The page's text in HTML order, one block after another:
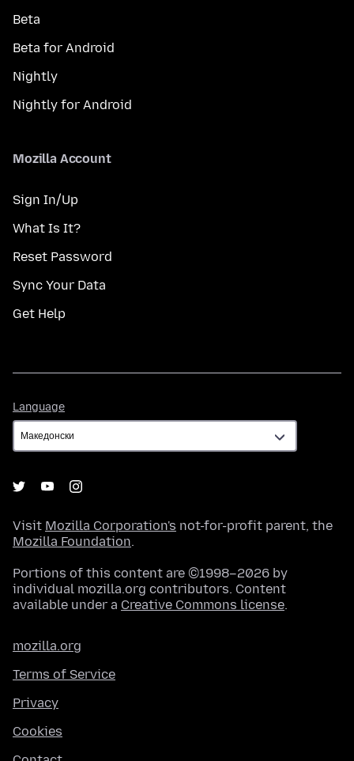
Beta
Beta for Android
Nightly
Nightly for Android
Mozilla Account
Sign In/Up
What Is It?
Reset Password
Sync Your Data
Get Help
Language
Visit Mozilla Corporation's not-for-profit parent, the
Mozilla Foundation.
Portions of this content are ©1998–2026 by
individual mozilla.org contributors. Content
available under a Creative Commons license.
mozilla.org
Terms of Service
Privacy
Cookies